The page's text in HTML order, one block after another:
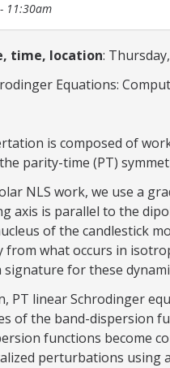
11:30am
time, location:
Equations:
is composed of
parity-time (PT)
NLS work, we use a
axis is parallel to the
of the candlestick
what occurs in
signature for these
PT linear Schrodinger
of the band-dispersion
functions become
perturbations using